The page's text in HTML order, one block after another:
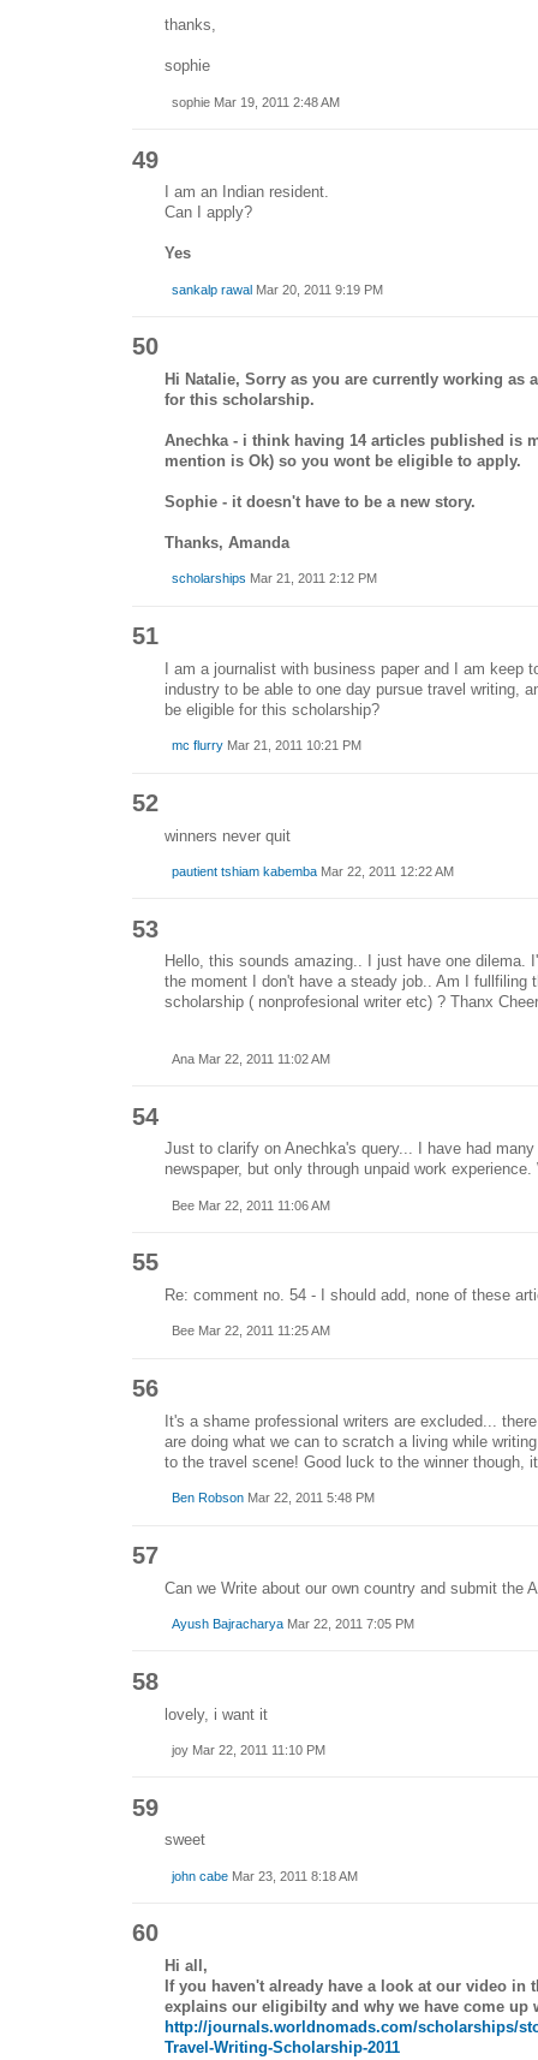
thanks,
sophie
sophie Mar 19, 2011 2:48 AM
49
I am an Indian resident.
Can I apply?
Yes
sankalp rawalMar 20, 2011 9:19 PM
50
Hi Natalie, Sorry as you are currently working as
for this scholarship.
Anechka - i think having 14 articles published is
mention is Ok) so you wont be eligible to apply.
Sophie - it doesn't have to be a new story.
Thanks, Amanda
scholarships Mar 21, 2011 2:12 PM
51
I am a journalist with business paper and I am keep
industry to be able to one day pursue travel writing,
be eligible for this scholarship?
mc flurryMar 21, 2011 10:21 PM
52
winners never quit
pautient tshiam kabembaMar 22, 2011 12:22 AM
53
Hello, this sounds amazing.. I just have one dilema.
the moment I don't have a steady job.. Am I fullfiling
scholarship ( nonprofesional writer etc) ? Thanx
Ana Mar 22, 2011 11:02 AM
54
Just to clarify on Anechka's query... I have had
newspaper, but only through unpaid work
Bee Mar 22, 2011 11:06 AM
55
Re: comment no. 54 - I should add, none of these
Bee Mar 22, 2011 11:25 AM
56
It's a shame professional writers are excluded...
are doing what we can to scratch a living while
to the travel scene! Good luck to the winner though,
Ben RobsonMar 22, 2011 5:48 PM
57
Can we Write about our own country and submit the
Ayush BajracharyaMar 22, 2011 7:05 PM
58
lovely, i want it
joy Mar 22, 2011 11:10 PM
59
sweet
john cabeMar 23, 2011 8:18 AM
60
Hi all,
If you haven't already have a look at our video in
explains our eligibilty and why we have come up
http://journals.worldnomads.com/scholarships/
Travel-Writing-Scholarship-2011